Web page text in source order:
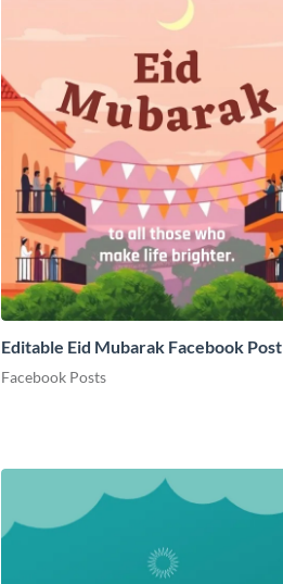
Editable Eid Mubarak Facebook Post
Facebook Posts